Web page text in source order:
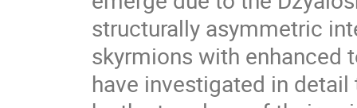
structurally asymmetric
skyrmions with enhanced
have investigated in